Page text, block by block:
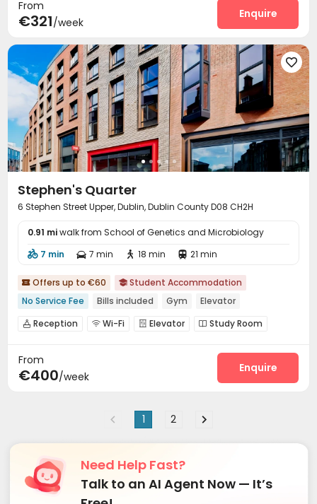
Cinema room
Terrace
From
€321/week
Enquire

Stephen's Quarter
6 Stephen Street Upper, Dublin, Dublin County D08 CH2H
0.91 miwalk from School of Genetics and Microbiology
 7 min  7 min  18 min  21 min
 Offers up to €60  Student Accommodation
No Service Fee
Bills included Gym Elevator
 Reception  Wi-Fi  Elevator  Study Room
From
€400/week
Enquire
1 2
Need Help Fast?
Talk to an AI Agent Now — It’s